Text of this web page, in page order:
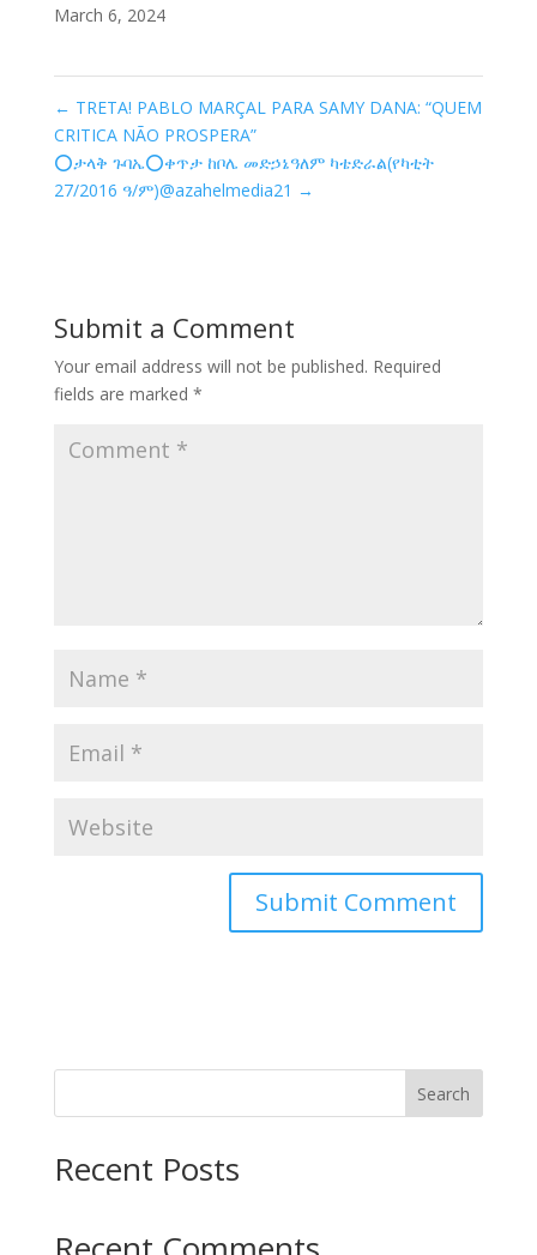
March 6, 2024
← TRETA! PABLO MARÇAL PARA SAMY DANA: “QUEM
CRITICA NÃO PROSPERA”
⭕️ታላቅ ጉባኤ⭕️ቀጥታ ከቦሌ መድኃኔዓለም ካቴድራል(የካቲት
27/2016 ዓ/ም)@azahelmedia21 →
Submit a Comment
Your email address will not be published. Required
fields are marked *
Search
Recent Posts